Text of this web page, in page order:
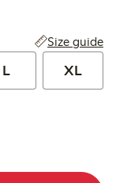
Size guide
L XL